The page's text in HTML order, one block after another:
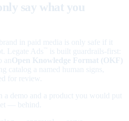
say what you
in paid media is only safe if it
Legate Ads
is built guardrails-first:
Open Knowledge Format (OKF)
catalog a named human signs,
for review.
a demo and a product you would put
— behind.